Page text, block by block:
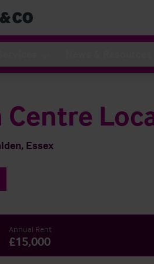
Centre
Essex
Annual Rent
£15,000